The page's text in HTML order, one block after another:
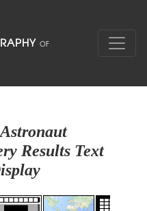
Results Text